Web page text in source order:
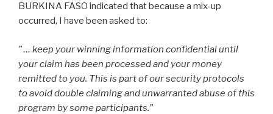
BURKINA FASO indicated that because a mix-up
occurred, I have been asked to:
” … keep your winning information confidential until
your claim has been processed and your money
remitted to you. This is part of our security protocols
to avoid double claiming and unwarranted abuse of this
program by some participants.”